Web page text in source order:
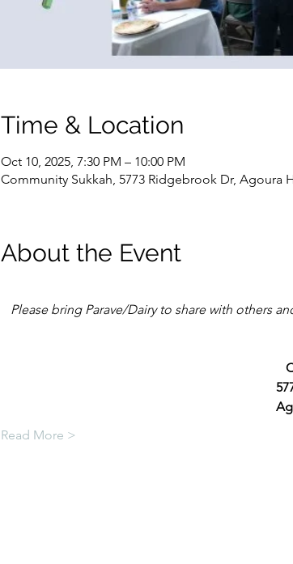
Time & Location
Oct 10, 2025, 7:30 PM – 10:00 PM
Community Sukkah, 5773 Ridgebrook Dr, Agoura
About the Event
Please bring Parave/Dairy to share with others
Read More >